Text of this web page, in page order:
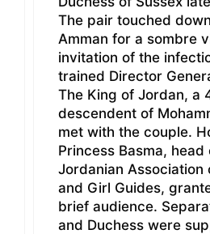
The pair touched
Amman for a sombre
invitation of the
trained Director
The King of Jordan, a
descendent of
met with the couple.
Princess Basma, head
Jordanian Association
and Girl Guides,
brief audience.
and Duchess were